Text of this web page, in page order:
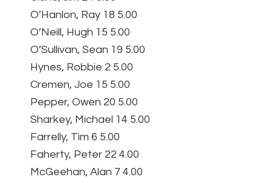
O’Hanlon, Ray 18 5.00
O’Neill, Hugh 15 5.00
O’Sullivan, Sean 19 5.00
Hynes, Robbie 2 5.00
Cremen, Joe 15 5.00
Pepper, Owen 20 5.00
Sharkey, Michael 14 5.00
Farrelly, Tim 6 5.00
Faherty, Peter 22 4.00
McGeehan, Alan 7 4.00